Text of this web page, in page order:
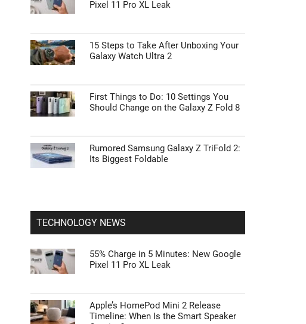
Pixel 11 Pro XL Leak
15 Steps to Take After Unboxing Your
Galaxy Watch Ultra 2
First Things to Do: 10 Settings You
Should Change on the Galaxy Z Fold 8
Rumored Samsung Galaxy Z TriFold 2:
Its Biggest Foldable
TECHNOLOGY NEWS
55% Charge in 5 Minutes: New Google
Pixel 11 Pro XL Leak
Apple’s HomePod Mini 2 Release
Timeline: When Is the Smart Speaker